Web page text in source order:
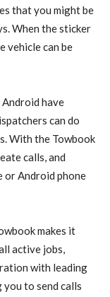
that you might be
When the sticker
vehicle can be
have
can do
With the Towbook
calls, and
or Android phone
makes it
active jobs,
with leading
you to send calls